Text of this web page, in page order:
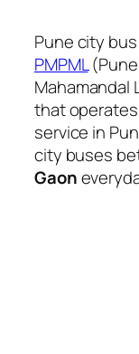
Pune city
PMPML(Pune
Mahamandal
that
service in
city buses
Gaon